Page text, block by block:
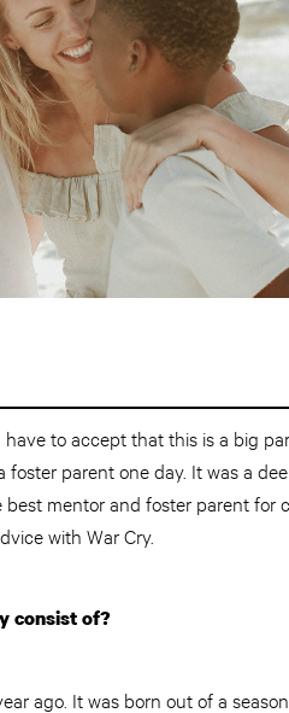
to accept that this is a big
foster parent one day. It was a
mentor and foster parent for
with War Cry.
consist of?
ago. It was born out of a